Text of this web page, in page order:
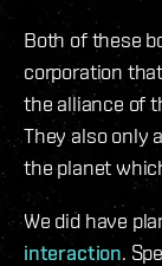
Both of these
corporation
the alliance of
They also only
the planet
We did have
interaction.